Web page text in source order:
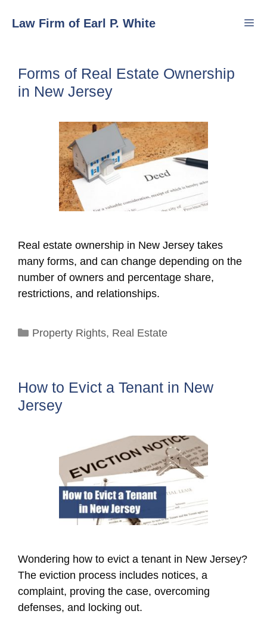
Law Firm of Earl P. White
Forms of Real Estate Ownership
in New Jersey
Real estate ownership in New Jersey takes
many forms, and can change depending on the
number of owners and percentage share,
restrictions, and relationships.
Categories
Property Rights, Real Estate
How to Evict a Tenant in New
Jersey
Wondering how to evict a tenant in New Jersey?
The eviction process includes notices, a
complaint, proving the case, overcoming
defenses, and locking out.